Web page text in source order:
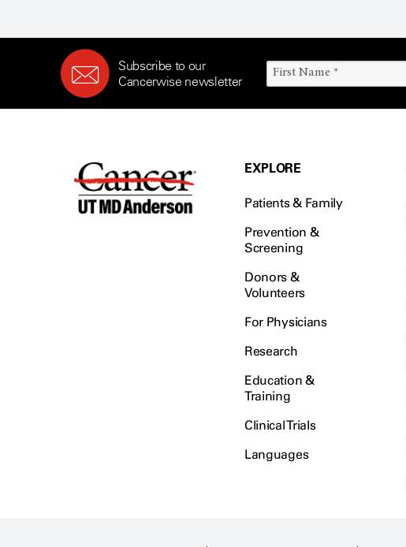
Subscribe to our
Cancerwise newsletter
EXPLORE
Patients & Family
Prevention &
Screening
Donors &
Volunteers
For Physicians
Research
Education &
Training
Clinical Trials
Languages